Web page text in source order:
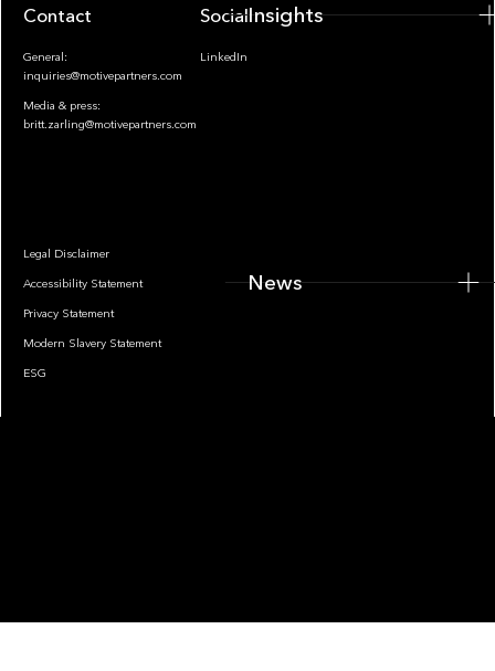
Contact
General:
inquiries@motivepartners.com
Media & press:
britt.zarling@motivepartners.com
Socials
LinkedIn
Legal Disclaimer
Accessibility Statement
Privacy Statement
Modern Slavery Statement
ESG
Insights
News